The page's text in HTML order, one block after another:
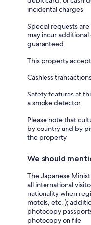
incidental charges
Special requests
may incur
guaranteed
This property
Cashless
Safety features at
a smoke detector
Please note that
by country and by
the property
We should
The Japanese
all international
nationality when
motels, etc. );
photocopy
photocopy on file